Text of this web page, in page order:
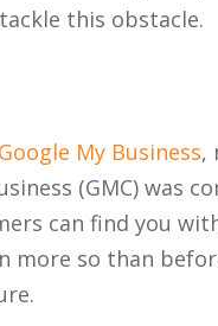
this obstacle.
Google My Business,
(GMC) was
can find you
more so than